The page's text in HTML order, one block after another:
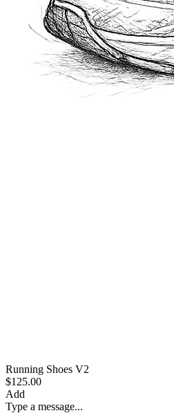
Running Shoes V2
$125.00
Add
Type a message...